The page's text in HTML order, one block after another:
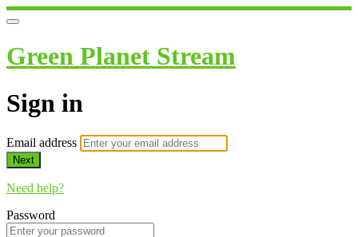
Green Planet Stream
Sign in
Email address
Next
Need help?
Password